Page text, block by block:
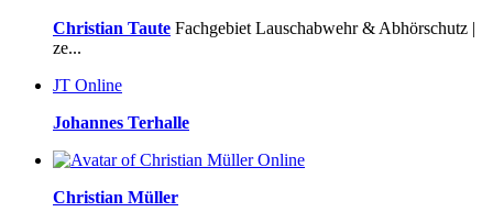
Christian Taute Fachgebiet Lauschabwehr & Abhörschutz |
ze...
JT Online
Johannes Terhalle
Online
Christian Müller